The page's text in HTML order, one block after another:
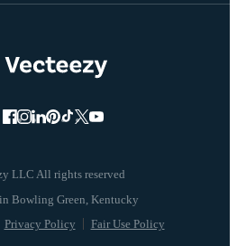
LLC All rights reserved
Privacy Policy Fair Use Policy